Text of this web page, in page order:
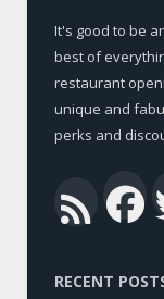
It's good to be
best of
restaurant
unique and
perks and
RSS
RECENT